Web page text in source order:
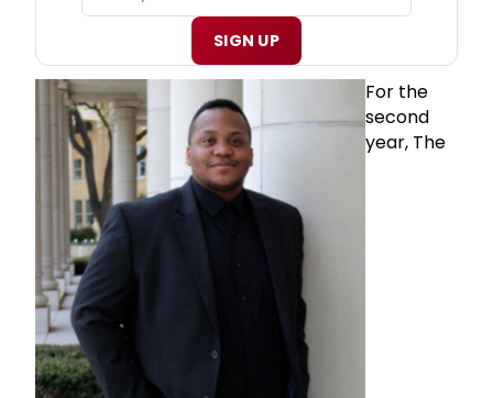
SIGN UP
For the
second
year, The